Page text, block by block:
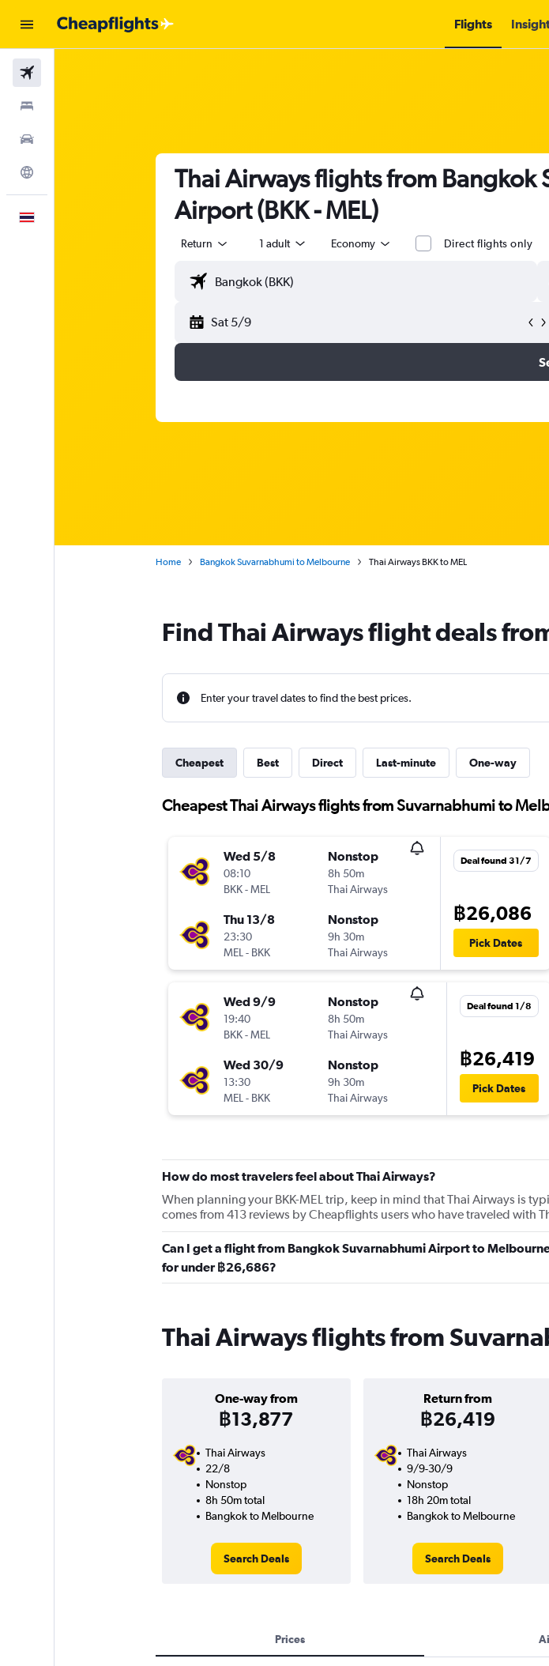
Flights
Thai Airways flights from
Airport (BKK - MEL)
Return 1 adult Economy Direct flights only
Sat 5/9
Home Bangkok Suvarnabhumi to Melbourne Thai Airways BKK to MEL
Find Thai Airways flight deals
Enter your travel dates to find the best prices.
Cheapest Best Direct Last-minute One-way
Cheapest Thai Airways flights from Suvarnabhumi to
Wed 5/8
08:10
BKK-MEL
Nonstop
8h 50m
Thai Airways
Thu 13/8
23:30
MEL- BKK
Nonstop
9h 30m
Thai Airways
Deal found 31/7
฿26,086
Pick Dates
Wed 9/9
19:40
BKK-MEL
Nonstop
8h 50m
Thai Airways
Wed 30/9
13:30
MEL- BKK
Nonstop
9h 30m
Thai Airways
Deal found 1/8
฿26,419
Pick Dates
How do most travelers feel about Thai Airways?
When planning your BKK-MEL trip, keep in mind that Thai Airways is
comes from 413 reviews by Cheapflights users who have traveled with
Can I get a flight from Bangkok Suvarnabhumi Airport to
for under ฿26,686?
Thai Airways flights from
One-way from
฿13,877
Return from
฿26,419
Thai Airways
22/8
Nonstop
8h 50m total
Bangkok to Melbourne
Search Deals
Thai Airways
9/9-30/9
Nonstop
18h 20m total
Bangkok to Melbourne
Search Deals
Prices